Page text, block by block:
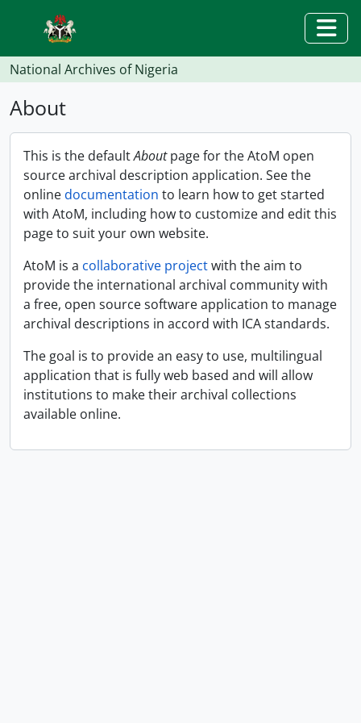
Skip to main content
National Archives of Nigeria
About
This is the defaultAboutpage for the AtoM open
source archival description application. See the
onlinedocumentation to learn how to get started
with AtoM, including how to customize and edit this
page to suit your own website.
AtoM is a collaborative projectwith the aim to
provide the international archival community with
a free, open source software application to manage
archival descriptions in accord with ICA standards.
The goal is to provide an easy to use, multilingual
application that is fully web based and will allow
institutions to make their archival collections
available online.